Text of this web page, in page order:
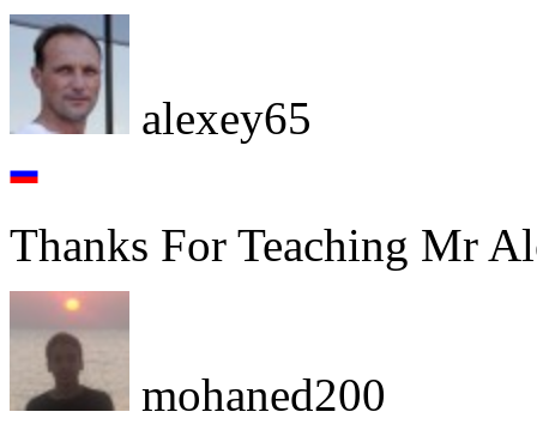
alexey65
Thanks For Teaching Mr
mohaned200